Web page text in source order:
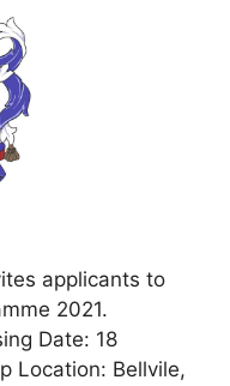
applicants to
2021.
Date: 18
Location: Bellvile,